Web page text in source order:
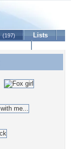
(197)
Lists